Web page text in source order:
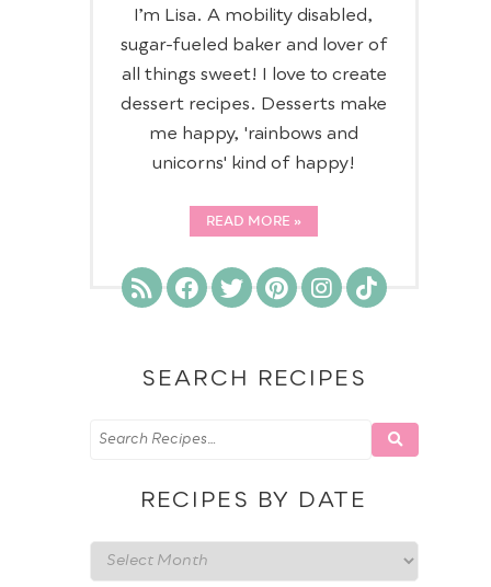
I’m Lisa. A mobility disabled,
sugar-fueled baker and lover of
all things sweet! I love to create
dessert recipes. Desserts make
me happy, 'rainbows and
unicorns' kind of happy!
READ MORE
SEARCH RECIPES
RECIPES BY DATE
Recipes